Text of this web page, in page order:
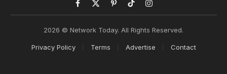
Facebook
X
PinterestTikTokInstagram
2026 © Network Today. All Rights Reserved.
Privacy Policy Terms Advertise Contact